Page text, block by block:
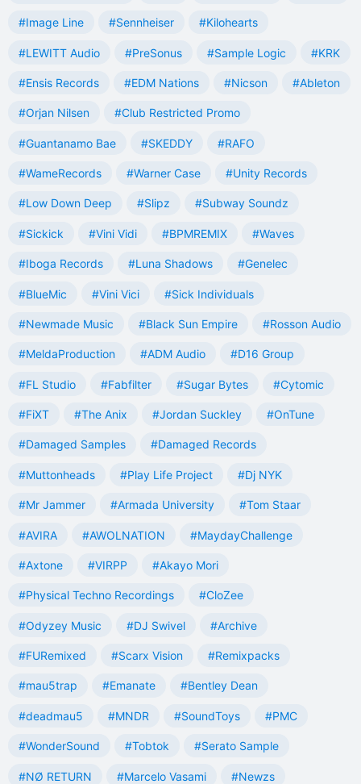
#Image Line #Sennheiser #Kilohearts
#LEWITT Audio #PreSonus #Sample Logic #KRK
#Ensis Records #EDM Nations #Nicson #Ableton
#Orjan Nilsen #Club Restricted Promo
#Guantanamo Bae #SKEDDY #RAFO
#WameRecords #Warner Case #Unity Records
#Low Down Deep #Slipz #Subway Soundz
#Sickick #Vini Vidi #BPMREMIX #Waves
#Iboga Records #Luna Shadows #Genelec
#BlueMic #Vini Vici #Sick Individuals
#Newmade Music #Black Sun Empire #Rosson Audio
#MeldaProduction #ADM Audio #D16 Group
#FL Studio #Fabfilter #Sugar Bytes #Cytomic
#FiXT #The Anix #Jordan Suckley #OnTune
#Damaged Samples #Damaged Records
#Muttonheads #Play Life Project #Dj NYK
#Mr Jammer #Armada University #Tom Staar
#AVIRA #AWOLNATION #MaydayChallenge
#Axtone #VIRPP #Akayo Mori
#Physical Techno Recordings #CloZee
#Odyzey Music #DJ Swivel #Archive
#FURemixed #Scarx Vision #Remixpacks
#mau5trap #Emanate #Bentley Dean
#deadmau5 #MNDR #SoundToys #PMC
#WonderSound #Tobtok #Serato Sample
#NØ RETURN #Marcelo Vasami #Newzs